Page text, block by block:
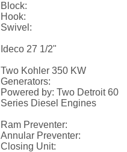
Block:
Hook:
Swivel:
Ideco 27 1/2"
Two Kohler 350 KW
Generators:
Powered by: Two Detroit 60
Series Diesel Engines
Ram Preventer:
Annular Preventer:
Closing Unit: